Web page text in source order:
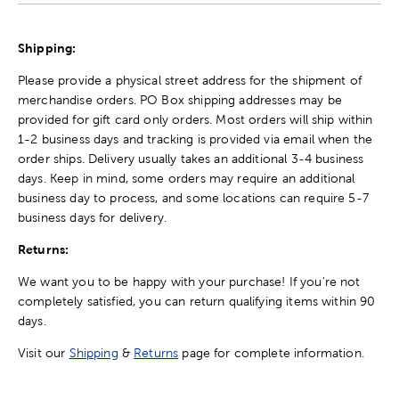
Shipping:
Please provide a physical street address for the shipment of
merchandise orders. PO Box shipping addresses may be
provided for gift card only orders. Most orders will ship within
1-2 business days and tracking is provided via email when the
order ships. Delivery usually takes an additional 3-4 business
days. Keep in mind, some orders may require an additional
business day to process, and some locations can require 5-7
business days for delivery.
Returns:
We want you to be happy with your purchase! If you're not
completely satisfied, you can return qualifying items within 90
days.
Visit our Shipping & Returns page for complete information.